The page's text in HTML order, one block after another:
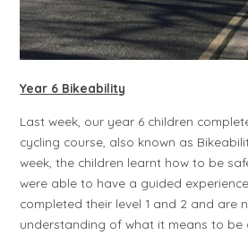
Year 6 Bikeability
Last week, our year 6 children
cycling course, also known as
week, the children learnt how to be
were able to have a guided
completed their level 1 and 2 and are
understanding of what it means to be